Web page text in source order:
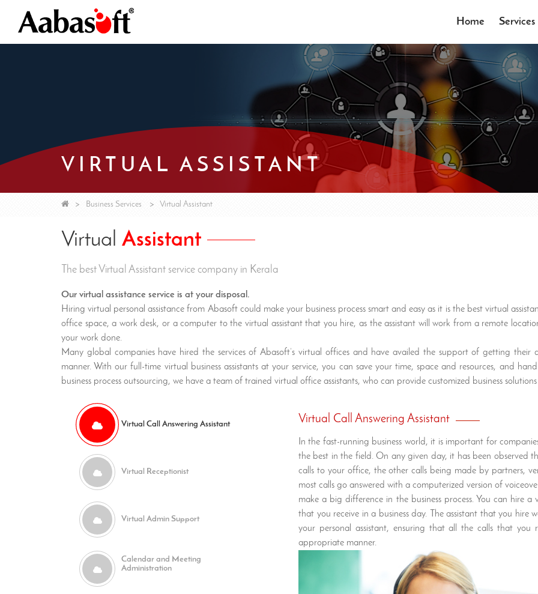
Home Services
VIRTUAL ASSISTANT
Business Services Virtual Assistant
Virtual Assistant
The best Virtual Assistant service company in Kerala
Our virtual assistance service is at your disposal.
Hiring virtual personal assistance from Abasoft could make your business process smart and easy as it is the best virtual
office space, a work desk, or a computer to the virtual assistant that you hire, as the assistant will work from a remote
your work done.
Many global companies have hired the services of Abasoft’s virtual offices and have availed the support of getting their
manner. With our full-time virtual business assistants at your service, you can save your time, space and resources, and
business process outsourcing, we have a team of trained virtual office assistants, who can provide customized business
Virtual Call Answering Assistant
Virtual Receptionist
Virtual Admin Support
Calendar and Meeting
Administration
Virtual Call Answering Assistant
In the fast-running business world, it is important for
the best in the field. On any given day, it has been observed
calls to your office, the other calls being made by partners,
most calls go answered with a computerized version of
make a big difference in the business process. You can hire
that you receive in a business day. The assistant that you hire
your personal assistant, ensuring that all the calls that you
appropriate manner.